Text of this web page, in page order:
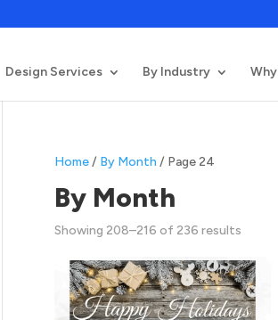
Design Services By Industry
Home/ By Month / Page 24
By Month
Showing 208–216 of 236 resultsSorted
latest